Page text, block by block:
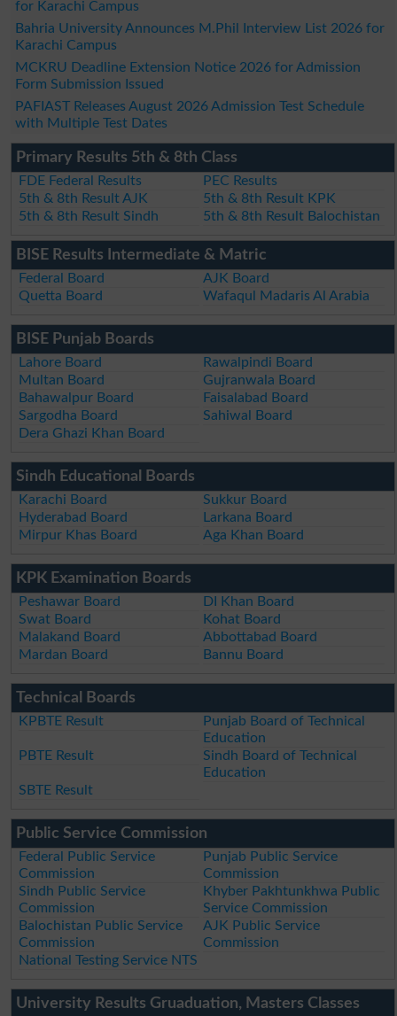
for Karachi Campus
Bahria University Announces M.Phil Interview List 2026 for
Karachi Campus
MCKRU Deadline Extension Notice 2026 for Admission
Form Submission Issued
PAFIAST Releases August 2026 Admission Test Schedule
with Multiple Test Dates
Primary Results 5th & 8th Class
FDE Federal Results
PEC Results
5th & 8th Result AJK
5th & 8th Result KPK
5th & 8th Result Sindh
5th & 8th Result Balochistan
BISE Results Intermediate & Matric
Federal Board
AJK Board
Quetta Board
Wafaqul Madaris Al Arabia
BISE Punjab Boards
Lahore Board
Rawalpindi Board
Multan Board
Gujranwala Board
Bahawalpur Board
Faisalabad Board
Sargodha Board
Sahiwal Board
Dera Ghazi Khan Board
Sindh Educational Boards
Karachi Board
Sukkur Board
Hyderabad Board
Larkana Board
Mirpur Khas Board
Aga Khan Board
KPK Examination Boards
Peshawar Board
DI Khan Board
Swat Board
Kohat Board
Malakand Board
Abbottabad Board
Mardan Board
Bannu Board
Technical Boards
KPBTE Result
Punjab Board of Technical
Education
PBTE Result
Sindh Board of Technical
Education
SBTE Result
Public Service Commission
Federal Public Service
Commission
Punjab Public Service
Commission
Sindh Public Service
Commission
Khyber Pakhtunkhwa Public
Service Commission
Balochistan Public Service
Commission
AJK Public Service
Commission
National Testing Service NTS
University Results Gruaduation, Masters Classes